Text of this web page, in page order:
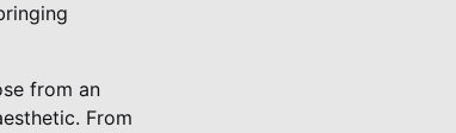
from an
From